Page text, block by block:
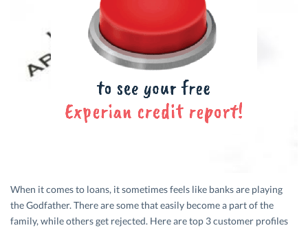
When it comes to loans, it sometimes feels like banks are playing
the Godfather. There are some that easily become a part of the
family, while others get rejected. Here are top 3 customer profiles